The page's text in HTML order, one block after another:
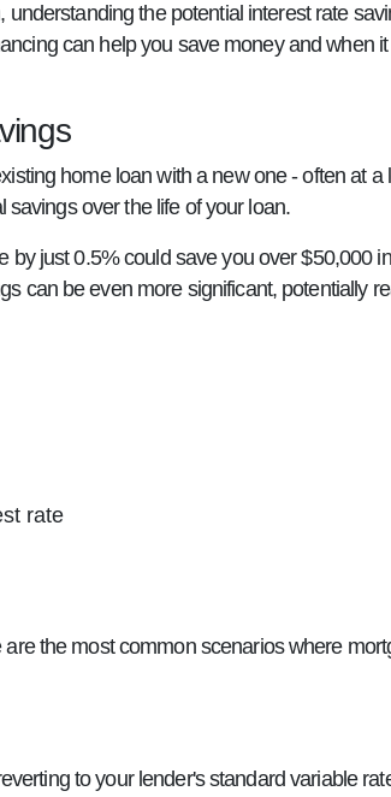
the potential interest rate
can help you save money and when
home loan with a new one - often at a
over the life of your loan.
just 0.5% could save you over $50,000
can be even more significant, potentially
rate
the most common scenarios where
to your lender's standard variable